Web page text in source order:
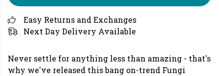
Easy Returns and Exchanges
Next Day Delivery Available
Never settle for anything less than amazing - that's
why we've released this bang on-trend Fungi